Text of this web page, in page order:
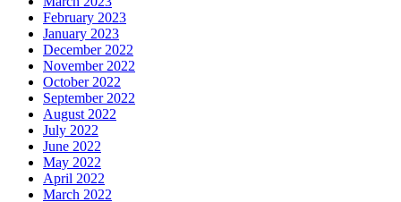
February 2023
January 2023
December 2022
November 2022
October 2022
September 2022
August 2022
July 2022
June 2022
May 2022
April 2022
March 2022